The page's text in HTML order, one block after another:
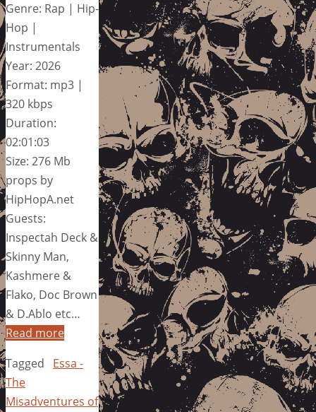
Genre: Rap | Hip-
Hop |
Instrumentals
Year: 2026
Format: mp3 |
320 kbps
Duration:
02:01:03
Size: 276 Mb
props by
HipHopA.net
Guests:
Inspectah Deck &
Skinny Man,
Kashmere &
Flako, Doc Brown
& D.Ablo etc…
Read more
Tagged
Essa -
The
Misadventures of